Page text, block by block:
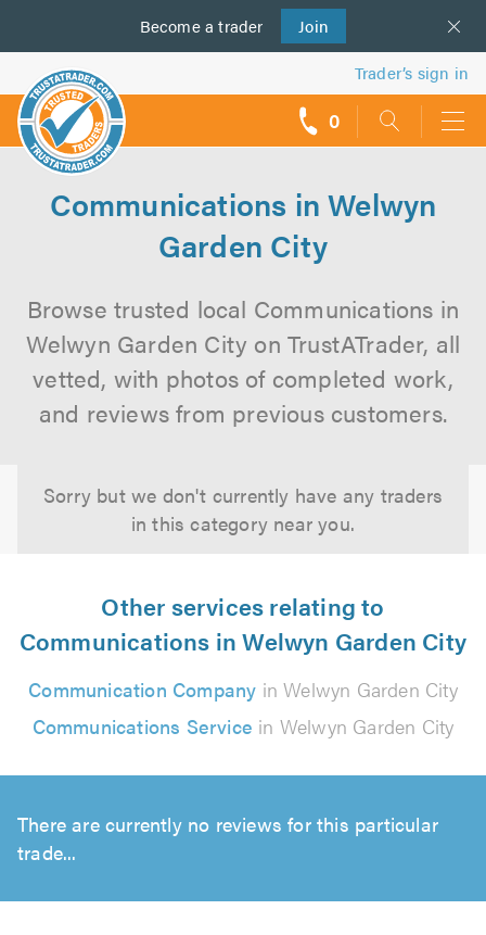
Become a trader Join
us
Trader’s sign in
0
Communications in Welwyn
Garden City
Browse trusted local Communications in
Welwyn Garden City on TrustATrader, all
vetted, with photos of completed work,
and reviews from previous customers.
Sorry but we don't currently have any traders
in this category near you.
Other services relating to
Communications in Welwyn Garden City
Communication Company in Welwyn Garden City
Communications Service in Welwyn Garden City
There are currently no reviews for this particular
trade...